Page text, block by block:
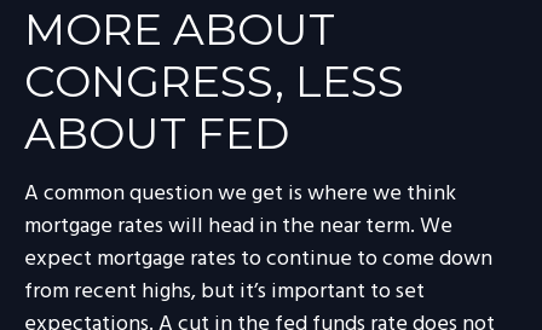
MORE ABOUT
CONGRESS, LESS
ABOUT FED
A common question we get is where we think
mortgage rates will head in the near term. We
expect mortgage rates to continue to come down
from recent highs, but it’s important to set